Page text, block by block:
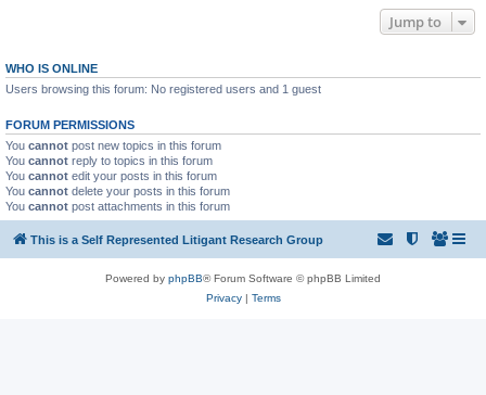
Jump to
WHO IS ONLINE
Users browsing this forum: No registered users and 1 guest
FORUM PERMISSIONS
You cannot post new topics in this forum
You cannot reply to topics in this forum
You cannot edit your posts in this forum
You cannot delete your posts in this forum
You cannot post attachments in this forum
This is a Self Represented Litigant Research Group
Powered by phpBB® Forum Software © phpBB Limited
Privacy| Terms